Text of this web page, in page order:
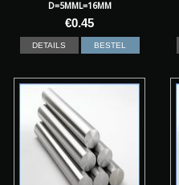
D=5MML=16MM
€0.45
DETAILS BESTEL